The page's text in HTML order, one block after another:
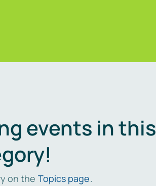
events in this
on the Topics page.